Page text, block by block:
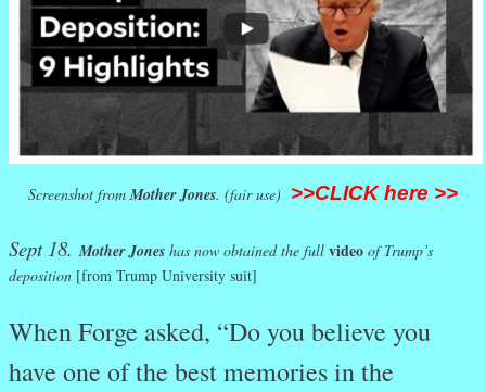
Screenshot from Mother Jones. (fair use) >>CLICK here >>
Sept 18. Mother Jones has now obtained the full video of Trump’s
deposition [from Trump University suit]
When Forge asked, “Do you believe you
have one of the best memories in the